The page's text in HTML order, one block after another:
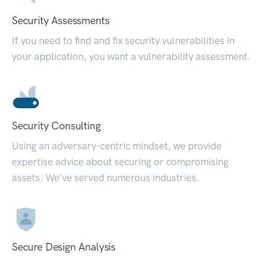
Security Assessments
If you need to find and fix security vulnerabilities in
your application, you want a vulnerability assessment.
Security Consulting
Using an adversary-centric mindset, we provide
expertise advice about securing or compromising
assets. We’ve served numerous industries.
Secure Design Analysis